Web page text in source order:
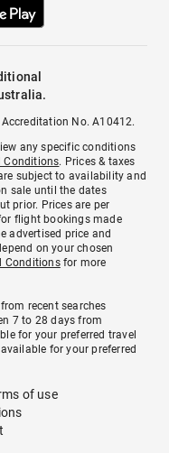
No. A10412.
any specific conditions
Conditions. Prices & taxes
subject to availability and
sale until the dates
prior. Prices are per
flight bookings made
advertised price and
on your chosen
Conditionsfor more
recent searches
7 to 28 days from
for your preferred travel
for your preferred
of use